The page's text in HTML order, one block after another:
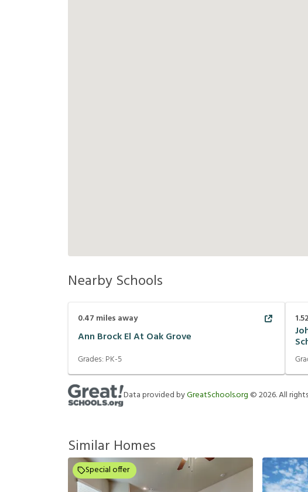
Nearby Schools
0.47 miles away
Ann Brock El At Oak Grove
Grades: PK-5
1.52
Data provided byGreatSchools.org ©2026. All
Similar Homes
Special offer